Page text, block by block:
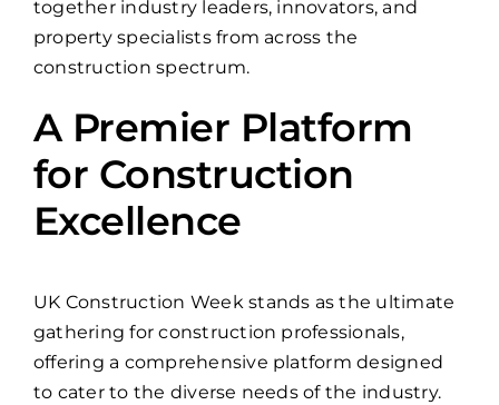
together industry leaders, innovators, and
property specialists from across the
construction spectrum.
A Premier Platform
for Construction
Excellence
UK Construction Week stands as the ultimate
gathering for construction professionals,
offering a comprehensive platform designed
to cater to the diverse needs of the industry.